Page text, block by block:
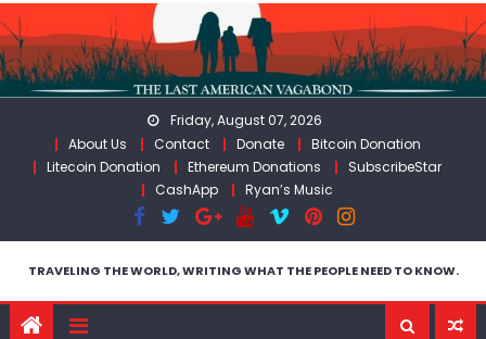
Skip
to
content
Friday, August 07, 2026
About Us
Contact Donate
Bitcoin Donation
Litecoin Donation
Ethereum Donations
SubscribeStar
CashApp
Ryan’s Music
TRAVELING THE WORLD, WRITING WHAT THE PEOPLE NEED TO KNOW.